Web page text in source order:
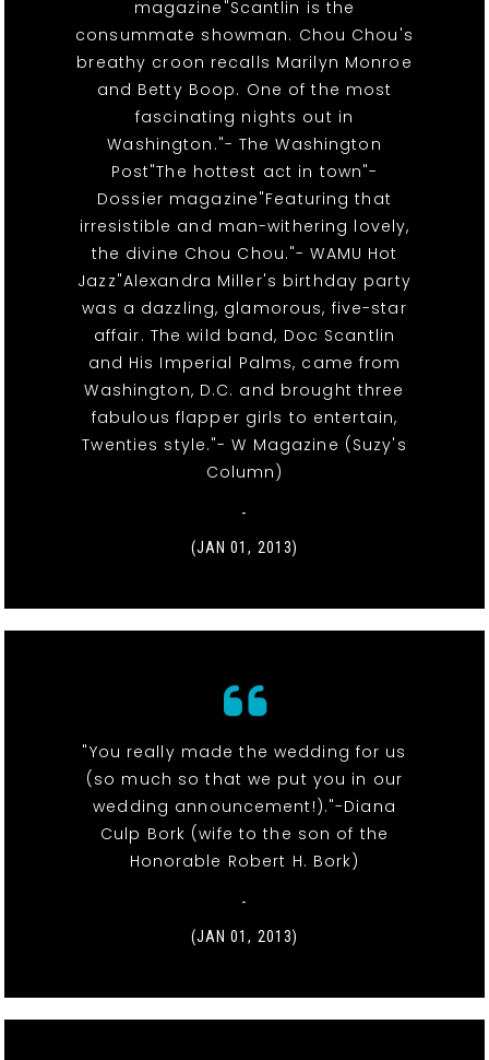
magazine"Scantlin is the
consummate showman. Chou Chou's
breathy croon recalls Marilyn Monroe
and Betty Boop. One of the most
fascinating nights out in
Washington."- The Washington
Post"The hottest act in town"-
Dossier magazine"Featuring that
irresistible and man-withering lovely,
the divine Chou Chou."- WAMU Hot
Jazz"Alexandra Miller's birthday party
was a dazzling, glamorous, five-star
affair. The wild band, Doc Scantlin
and His Imperial Palms, came from
Washington, D.C. and brought three
fabulous flapper girls to entertain,
Twenties style."- W Magazine (Suzy's
Column)
-
(JAN 01, 2013)
"You really made the wedding for us
(so much so that we put you in our
wedding announcement!)."-Diana
Culp Bork (wife to the son of the
Honorable Robert H. Bork)
-
(JAN 01, 2013)